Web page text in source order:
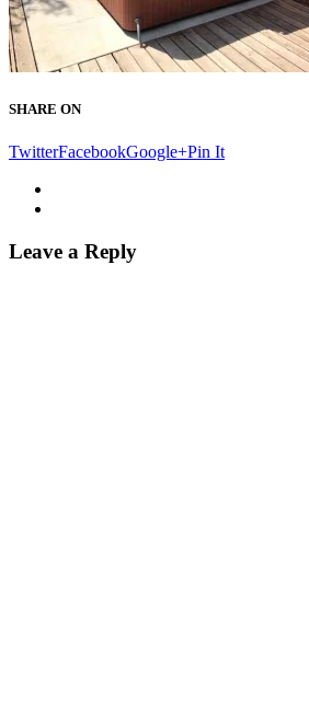
SHARE ON
TwitterFacebookGoogle+Pin It
Leave a Reply